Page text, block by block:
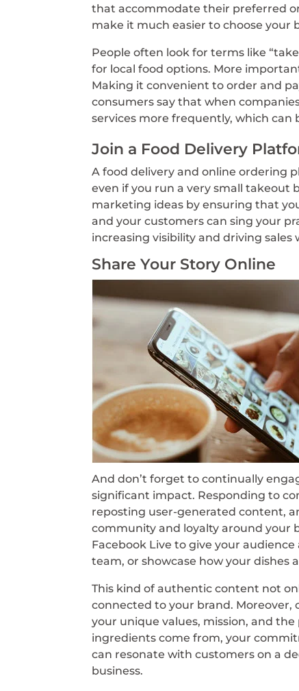
that accommodate their preferred
make it much easier to choose your
People often look for terms like
for local food options. More
Making it convenient to order and
consumers say that when
services more frequently, which
Join a Food Delivery
A food delivery and online ordering
even if you run a very small takeout
marketing ideas by ensuring that
and your customers can sing your
increasing visibility and driving
Share Your Story Online
And don’t forget to continually
significant impact. Responding to
reposting user-generated content,
community and loyalty around your
Facebook Live to give your
team, or showcase how your dishes
This kind of authentic content not
connected to your brand. Moreover,
your unique values, mission, and
ingredients come from, your
can resonate with customers on a
business.